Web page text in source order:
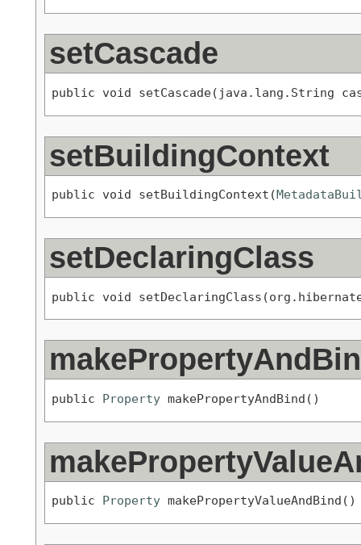
setCascade
public void setCascade(java.lang.String
setBuildingContext
public void setBuildingContext(
setDeclaringClass
public void
public Property makePropertyAndBind()
public Property makePropertyValueAndBind()